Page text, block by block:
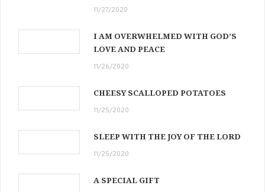
11/27/2020
I AM OVERWHELMED WITH GOD’S
LOVE AND PEACE
11/26/2020
CHEESY SCALLOPED POTATOES
11/25/2020
SLEEP WITH THE JOY OF THE LORD
11/25/2020
A SPECIAL GIFT